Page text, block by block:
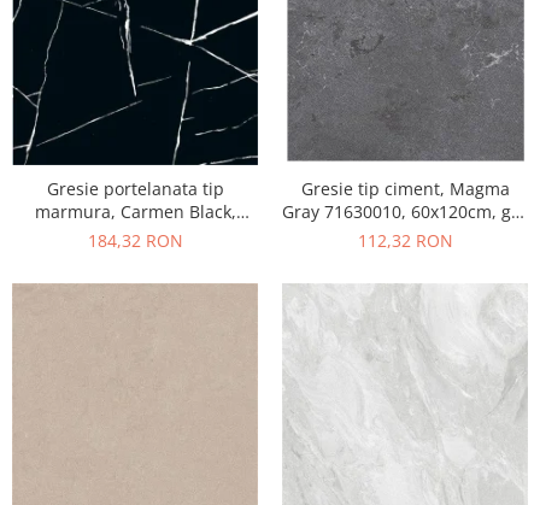
Gresie portelanata tip
marmura, Carmen Black,
CMN93REK, 60x120 cm,
184,32 RON
Gresie tip ciment, Magma
Gray 71630010, 60x120cm, gri,
finisaj mat
112,32 RON